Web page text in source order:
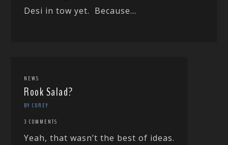
Desi in tow yet. Because...
NEWS
Rook Salad?
BY COREY
3 COMMENTS
Yeah, that wasn’t the best of ideas.